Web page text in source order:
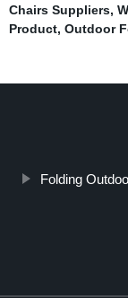
Chairs Suppliers,
Product, Outdoor
Folding